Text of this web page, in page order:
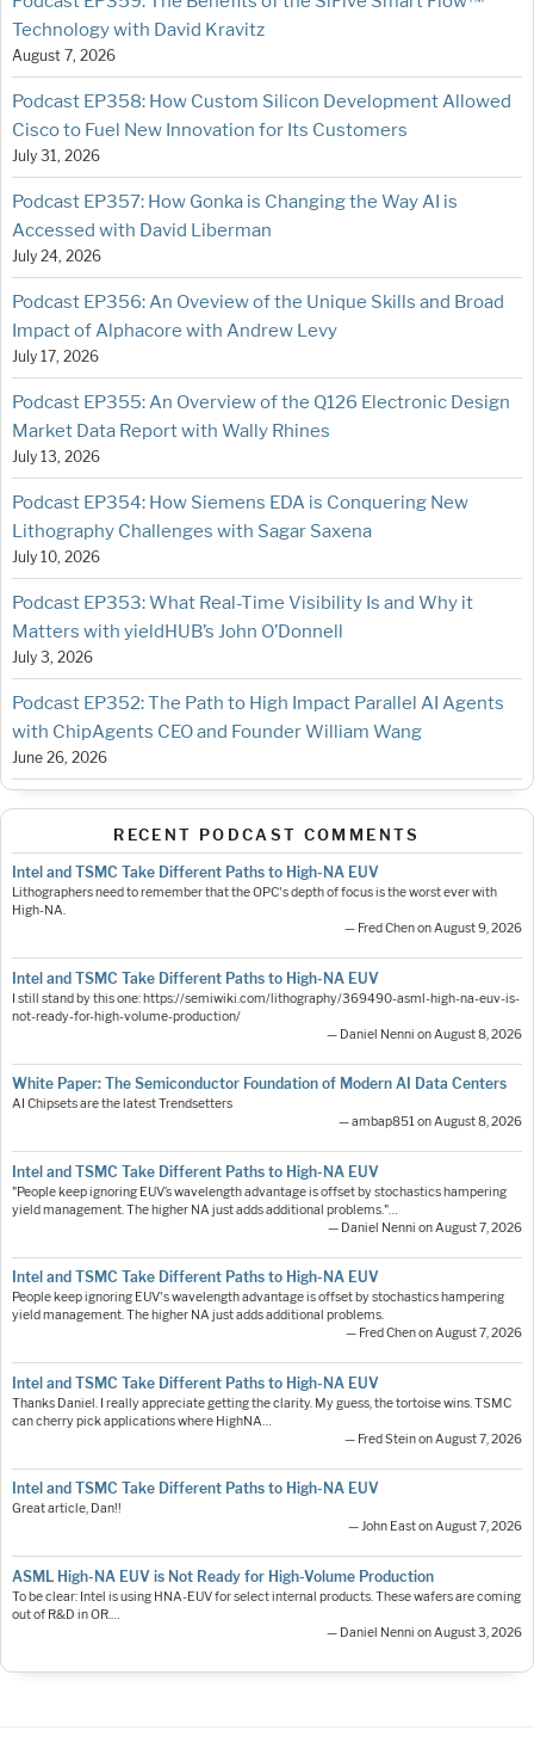
Technology with David Kravitz
August 7, 2026
Podcast EP358: How Custom Silicon Development Allowed
Cisco to Fuel New Innovation for Its Customers
July 31, 2026
Podcast EP357: How Gonka is Changing the Way AI is
Accessed with David Liberman
July 24, 2026
Podcast EP356: An Oveview of the Unique Skills and Broad
Impact of Alphacore with Andrew Levy
July 17, 2026
Podcast EP355: An Overview of the Q126 Electronic Design
Market Data Report with Wally Rhines
July 13, 2026
Podcast EP354: How Siemens EDA is Conquering New
Lithography Challenges with Sagar Saxena
July 10, 2026
Podcast EP353: What Real-Time Visibility Is and Why it
Matters with yieldHUB’s John O’Donnell
July 3, 2026
Podcast EP352: The Path to High Impact Parallel AI Agents
with ChipAgents CEO and Founder William Wang
June 26, 2026
RECENT PODCAST COMMENTS
Intel and TSMC Take Different Paths to High-NA EUV
Lithographers need to remember that the OPC's depth of focus is the worst ever with
High-NA.
— Fred Chen on August 9, 2026
Intel and TSMC Take Different Paths to High-NA EUV
I still stand by this one: https://semiwiki.com/lithography/369490-asml-high-na-euv-is-
not-ready-for-high-volume-production/
— Daniel Nenni on August 8, 2026
White Paper: The Semiconductor Foundation of Modern AI Data Centers
AI Chipsets are the latest Trendsetters
— ambap851 on August 8, 2026
Intel and TSMC Take Different Paths to High-NA EUV
"People keep ignoring EUV’s wavelength advantage is offset by stochastics hampering
yield management. The higher NA just adds additional problems."…
— Daniel Nenni on August 7, 2026
Intel and TSMC Take Different Paths to High-NA EUV
People keep ignoring EUV's wavelength advantage is offset by stochastics hampering
yield management. The higher NA just adds additional problems.
— Fred Chen on August 7, 2026
Intel and TSMC Take Different Paths to High-NA EUV
Thanks Daniel. I really appreciate getting the clarity. My guess, the tortoise wins. TSMC
can cherry pick applications where HighNA…
— Fred Stein on August 7, 2026
Intel and TSMC Take Different Paths to High-NA EUV
Great article, Dan!!
— John East on August 7, 2026
ASML High-NA EUV is Not Ready for High-Volume Production
To be clear: Intel is using HNA-EUV for select internal products. These wafers are coming
out of R&D in OR.…
— Daniel Nenni on August 3, 2026